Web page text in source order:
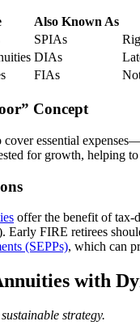
Also Known As
SPIAs
DIAs
FIAs
Concept
essential
for growth, helping
offer the benefit of tax-
Early FIRE retirees
(SEPPs), which can
with
strategy.